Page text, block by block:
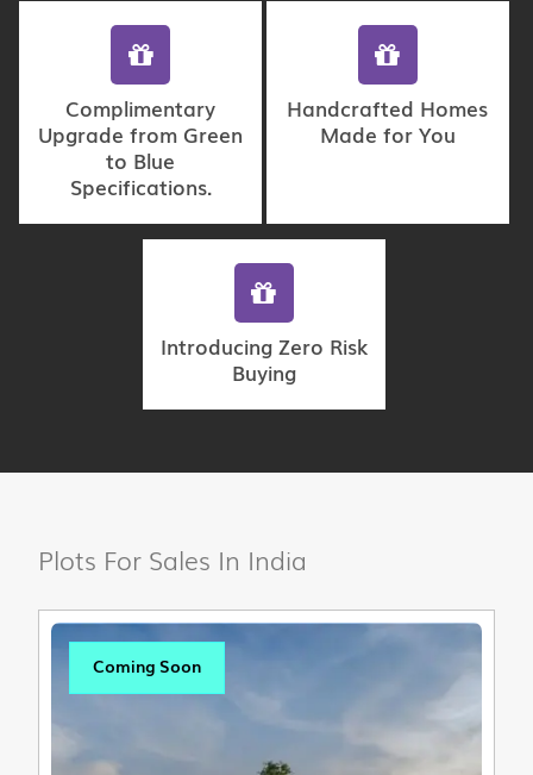
Complimentary
Upgrade from Green
to Blue
Specifications.
Handcrafted Homes
Made for You
Introducing Zero Risk
Buying
Plots For Sales In India
Coming Soon